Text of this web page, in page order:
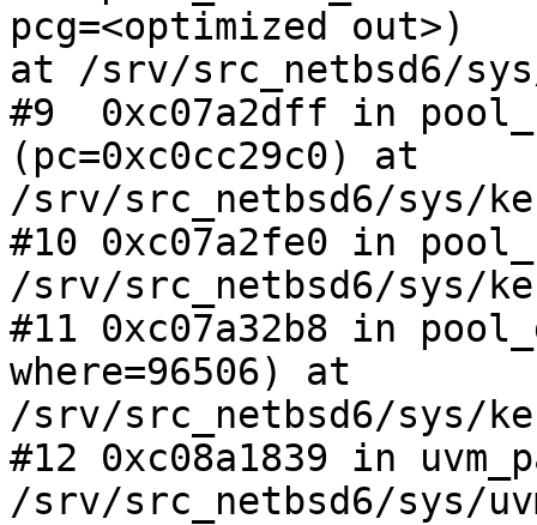
pcg=<optimized out>)
at /srv/src_netbsd6/
#9  0xc07a2dff in
(pc=0xc0cc29c0) at
/srv/src_netbsd6/sys/
#10 0xc07a2fe0 in
/srv/src_netbsd6/sys/
#11 0xc07a32b8 in
where=96506) at
/srv/src_netbsd6/sys/
#12 0xc08a1839 in
/srv/src_netbsd6/sys/